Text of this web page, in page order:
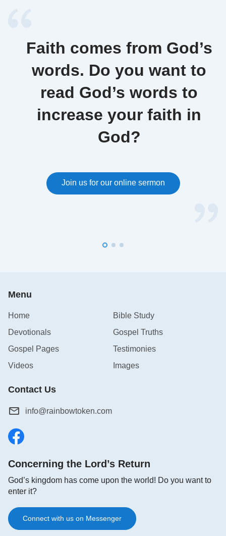
Faith comes from God’s
words. Do you want to
read God’s words to
increase your faith in
God?
Join us for our online sermon
Menu
Home
Bible Study
Devotionals
Gospel Truths
Gospel Pages
Testimonies
Videos
Images
Contact Us
info@rainbowtoken.com
Concerning the Lord’s Return
God’s kingdom has come upon the world! Do you want to
enter it?
Connect with us on Messenger